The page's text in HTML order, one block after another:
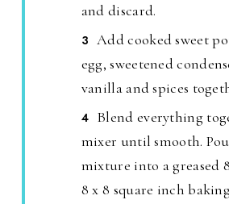
and discard.
Add cooked sweet
egg, sweetened
vanilla and spices
Blend everything
mixer until smooth.
mixture into a greased
8 x 8 square inch